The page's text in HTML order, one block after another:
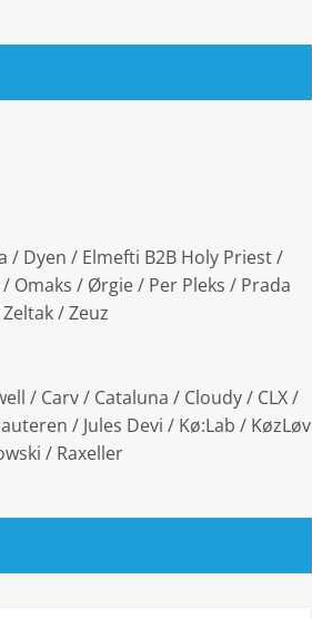
/ Dyen / Elmefti B2B Holy Priest /
/ Omaks / Ørgie / Per Pleks / Prada
/ Zeuz
/ Carv / Cataluna / Cloudy / CLX /
/ Jules Devi / Kø:Lab / KøzLøv
/ Raxeller